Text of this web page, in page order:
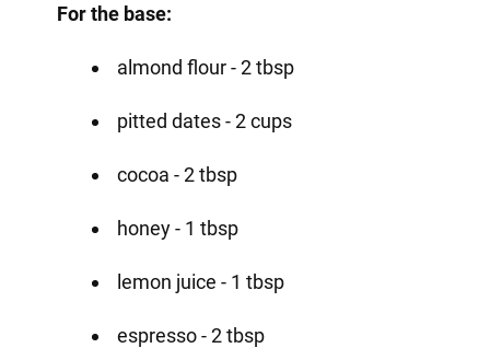
For the base:
almond flour - 2 tbsp
pitted dates - 2 cups
cocoa - 2 tbsp
honey - 1 tbsp
lemon juice - 1 tbsp
espresso - 2 tbsp